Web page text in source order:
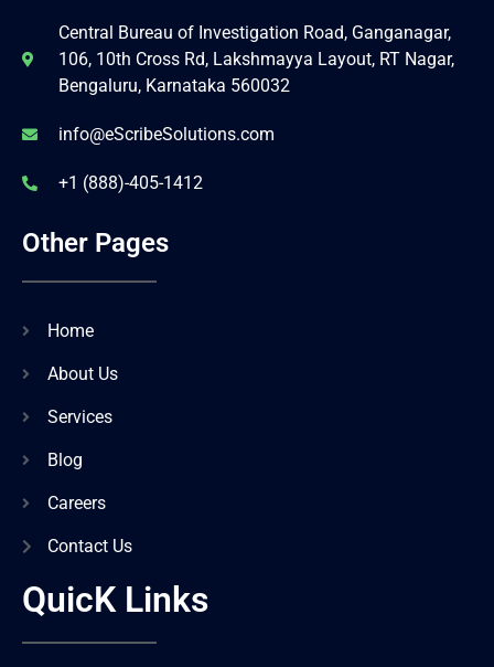
Central Bureau of Investigation Road, Ganganagar,
106, 10th Cross Rd, Lakshmayya Layout, RT Nagar,
Bengaluru, Karnataka 560032
info@eScribeSolutions.com
+1 (888)-405-1412
Other Pages
Home
About Us
Services
Blog
Careers
Contact Us
QuicK Links